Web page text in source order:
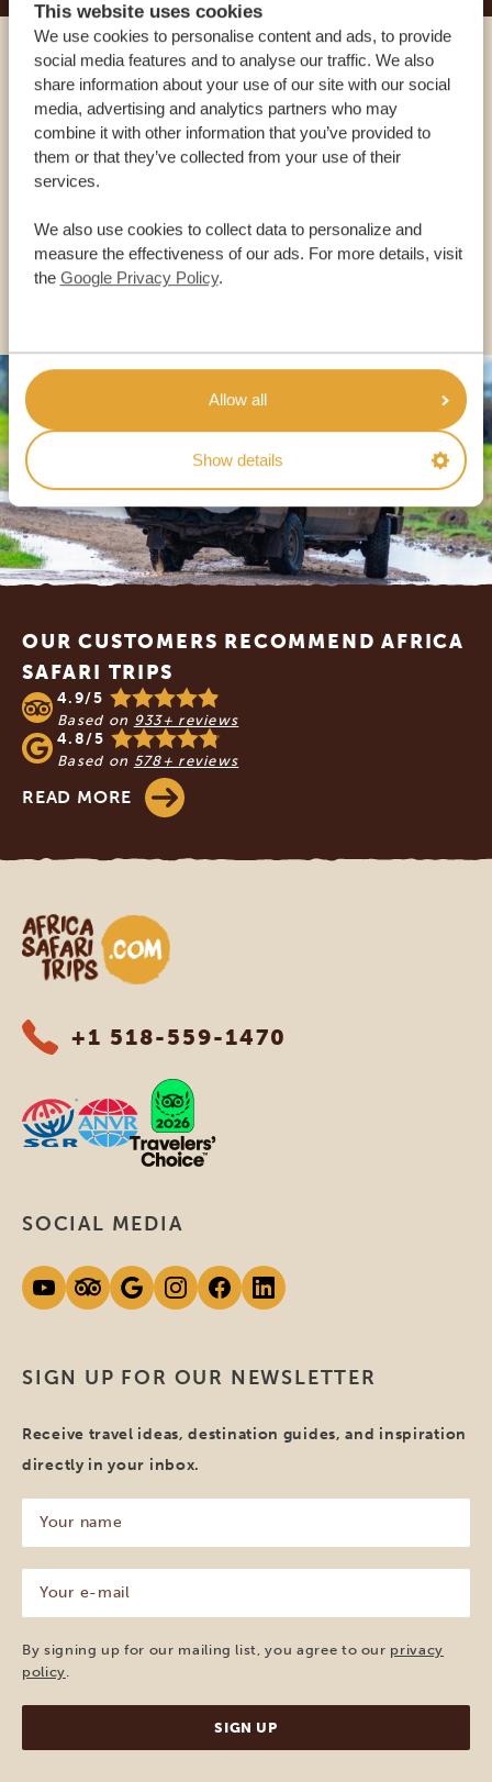
This website uses cookies
We use cookies to personalise content and ads, to provide
social media features and to analyse our traffic. We also
share information about your use of our site with our social
media, advertising and analytics partners who may
combine it with other information that you’ve provided to
them or that they’ve collected from your use of their
services.
We also use cookies to collect data to personalize and
measure the effectiveness of our ads. For more details, visit
the Google Privacy Policy.
Allow all
Show details
Call an expert
OUR SPECIALISTS ARE HERE TO ASSIST YOU
USA: +1 518-559-1470
OTHER COUNTRIES
Footer
OUR CUSTOMERS RECOMMEND AFRICA
SAFARI TRIPS
4.9/5
Based on 933+ reviews
4.8/5
Based on 578+ reviews
READ MORE
Africa Safari Trips
+1 518-559-1470
SIGN UP FOR OUR NEWSLETTER
Receive travel ideas, destination guides, and inspiration
directly in your inbox.
name
(Required)
mail
(Required)
By signing up for our mailing list, you agree to our privacy
policy
SOCIAL MEDIA